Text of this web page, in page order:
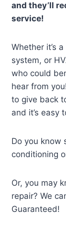
and they’ll
service!
Whether it’s
system, or
who could
hear from
to give back
and it’s easy
Do you know
conditioning
Or, you may
repair? We
Guaranteed!